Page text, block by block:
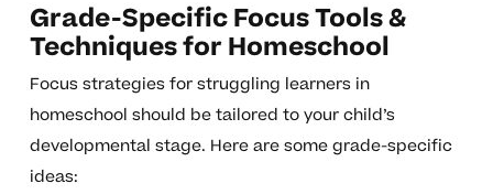
Grade-Specific Focus Tools &
Techniques for Homeschool
Focus strategies for struggling learners in
homeschool should be tailored to your child’s
developmental stage. Here are some grade-specific
ideas: